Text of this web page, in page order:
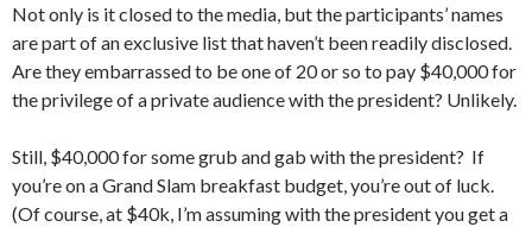
Not only is it closed to the media, but the participants’ names
are part of an exclusive list that haven’t been readily disclosed.
Are they embarrassed to be one of 20 or so to pay $40,000 for
the privilege of a private audience with the president? Unlikely.
Still, $40,000 for some grub and gab with the president? If
you’re on a Grand Slam breakfast budget, you’re out of luck.
(Of course, at $40k, I’m assuming with the president you get a